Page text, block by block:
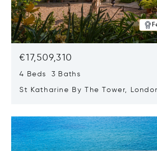
€17,509,310
4 Beds 3 Baths
St Katharine By The Tower,